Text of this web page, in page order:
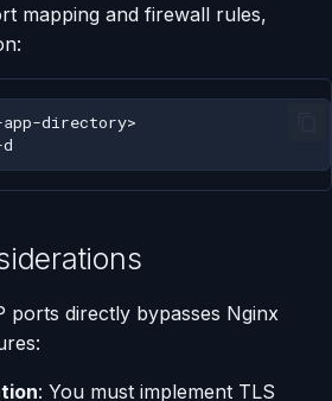
mapping and firewall rules,
ports directly bypasses Nginx
: You must implement TLS